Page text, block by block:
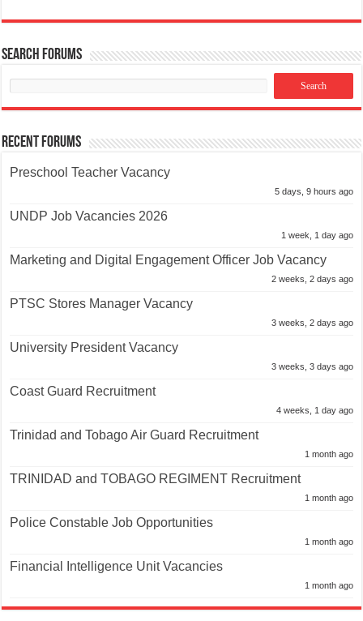
Search Forums
Recent Forums
Preschool Teacher Vacancy
5 days, 9 hours ago
UNDP Job Vacancies 2026
1 week, 1 day ago
Marketing and Digital Engagement Officer Job Vacancy
2 weeks, 2 days ago
PTSC Stores Manager Vacancy
3 weeks, 2 days ago
University President Vacancy
3 weeks, 3 days ago
Coast Guard Recruitment
4 weeks, 1 day ago
Trinidad and Tobago Air Guard Recruitment
1 month ago
TRINIDAD and TOBAGO REGIMENT Recruitment
1 month ago
Police Constable Job Opportunities
1 month ago
Financial Intelligence Unit Vacancies
1 month ago